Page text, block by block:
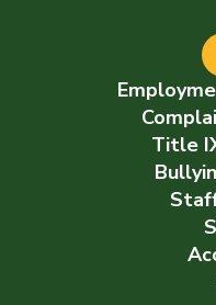
Title